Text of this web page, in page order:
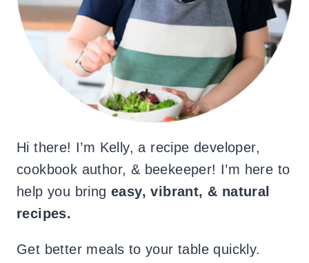
Hi there! I’m Kelly, a recipe developer,
cookbook author, & beekeeper! I’m here to
help you bring easy, vibrant, & natural
recipes.
Get better meals to your table quickly.